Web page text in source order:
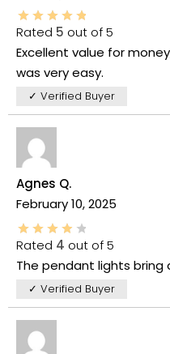
Rated 5 out of 5
Excellent value for
was very easy.
✓ Verified Buyer
Agnes Q.
February 10, 2025
Rated 4 out of 5
The pendant lights bring
✓ Verified Buyer